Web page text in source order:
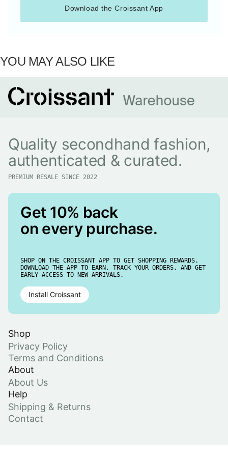
Download the Croissant App
YOU MAY ALSO LIKE
Quality secondhand fashion,
authenticated & curated.
PREMIUM RESALE SINCE 2022
Get 10% back
on every purchase.
SHOP ON THE CROISSANT APP TO GET SHOPPING REWARDS.
DOWNLOAD THE APP TO EARN, TRACK YOUR ORDERS, AND GET
EARLY ACCESS TO NEW ARRIVALS.
Install Croissant
Shop
Privacy Policy
Terms and Conditions
About
About Us
Help
Shipping & Returns
Contact